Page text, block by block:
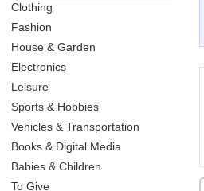
Clothing
Fashion
House & Garden
Electronics
Leisure
Sports & Hobbies
Vehicles & Transportation
Books & Digital Media
Babies & Children
To Give